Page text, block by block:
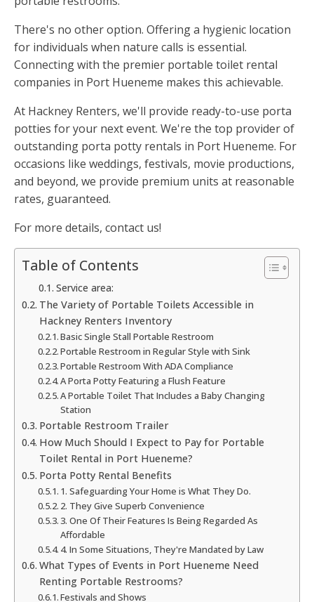
There's no other option. Offering a hygienic location
for individuals when nature calls is essential.
Connecting with the premier portable toilet rental
companies in Port Hueneme makes this achievable.
At Hackney Renters, we'll provide ready-to-use porta
potties for your next event. We're the top provider of
outstanding porta potty rentals in Port Hueneme. For
occasions like weddings, festivals, movie productions,
and beyond, we provide premium units at reasonable
rates, guaranteed.
For more details, contact us!
Table of Contents
Service area:
The Variety of Portable Toilets Accessible in
Hackney Renters Inventory
Basic Single Stall Portable Restroom
Portable Restroom in Regular Style with Sink
Portable Restroom With ADA Compliance
A Porta Potty Featuring a Flush Feature
A Portable Toilet That Includes a Baby Changing
Station
Portable Restroom Trailer
How Much Should I Expect to Pay for Portable
Toilet Rental in Port Hueneme?
Porta Potty Rental Benefits
1. Safeguarding Your Home is What They Do.
2. They Give Superb Convenience
3. One Of Their Features Is Being Regarded As
Affordable
4. In Some Situations, They're Mandated by Law
What Types of Events in Port Hueneme Need
Renting Portable Restrooms?
Festivals and Shows